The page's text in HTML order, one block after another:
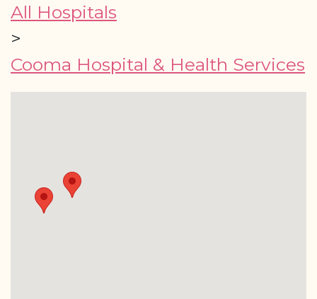
All Hospitals
>
Cooma Hospital & Health Services